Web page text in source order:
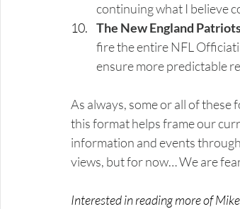
continuing what I believe
The New England
fire the entire NFL
ensure more predictable
As always, some or all of
this format helps frame our
information and events
views, but for now… We are
Interested in reading more of